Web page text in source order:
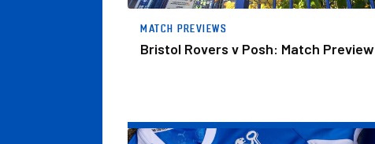
MATCH PREVIEWS
Bristol Rovers v Posh: Match Preview
The Posh Lotto – Week 31 Winners